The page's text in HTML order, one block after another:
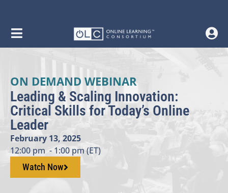
ON DEMAND WEBINAR
Leading & Scaling Innovation:
Critical Skills for Today’s Online
Leader
February 13, 2025
12:00 pm - 1:00 pm (ET)
Watch Now